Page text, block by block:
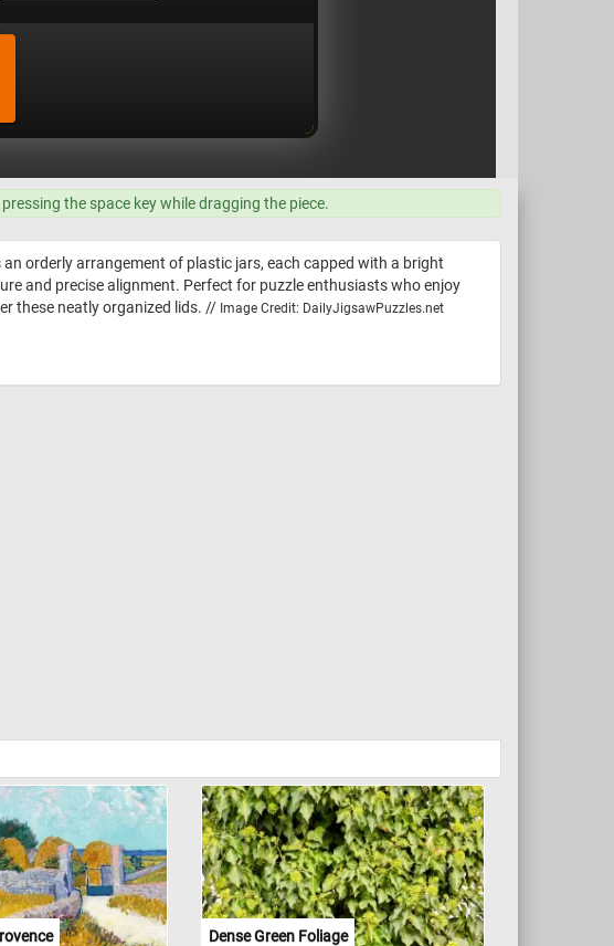
the space key while dragging the piece.
orderly arrangement of plastic jars, each capped with a bright
and precise alignment. Perfect for puzzle enthusiasts who enjoy
these neatly organized lids. // Image Credit: DailyJigsawPuzzles.net
Dense Green Foliage